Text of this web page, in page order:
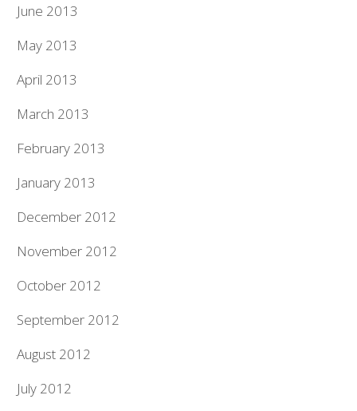
June 2013
May 2013
April 2013
March 2013
February 2013
January 2013
December 2012
November 2012
October 2012
September 2012
August 2012
July 2012